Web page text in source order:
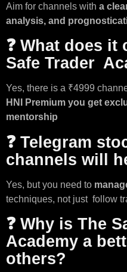
Aim for channels with a
analysis, and
❓ What does
Safe Trader
Yes, there is a ₹4999
HNI Premium you get
mentorship
❓ Telegram
channels will
Yes, but you need to
techniques, not just follow
❓ Why is The
Academy a
others?